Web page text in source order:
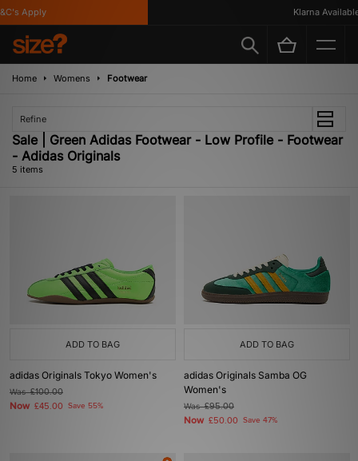
Apply Klarna Available
Home Womens Footwear
Refine
Sale | Green Adidas Footwear - Low Profile - Footwear
- Adidas Originals
5 items
ADD TO BAG
adidas Originals Tokyo Women's
Was£100.00
Now £45.00 Save 55%
ADD TO BAG
adidas Originals Samba OG
Women's
Was£95.00
Now £50.00 Save 47%